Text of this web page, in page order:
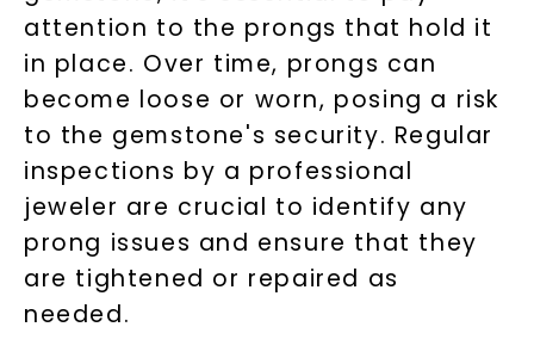
attention to the prongs that hold it
in place. Over time, prongs can
become loose or worn, posing a risk
to the gemstone's security. Regular
inspections by a professional
jeweler are crucial to identify any
prong issues and ensure that they
are tightened or repaired as
needed.